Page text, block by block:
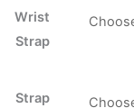
Wrist
Strap
Strap